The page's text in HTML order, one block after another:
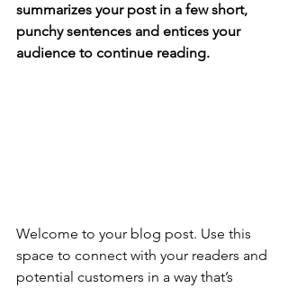
summarizes your post in a few short,
punchy sentences and entices your
audience to continue reading.
Welcome to your blog post. Use this
space to connect with your readers and
potential customers in a way that’s